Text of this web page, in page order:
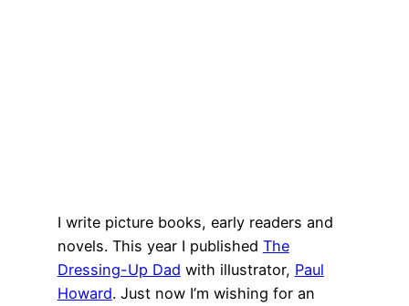
I write picture books, early readers and
novels. This year I published The
Dressing-Up Dad with illustrator, Paul
Howard. Just now I’m wishing for an